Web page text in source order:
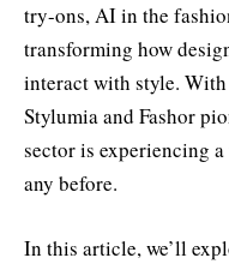
try-ons, AI in the
transforming how
interact with style.
Stylumia and Fashor
sector is experiencing
any before.
In this article, we’ll